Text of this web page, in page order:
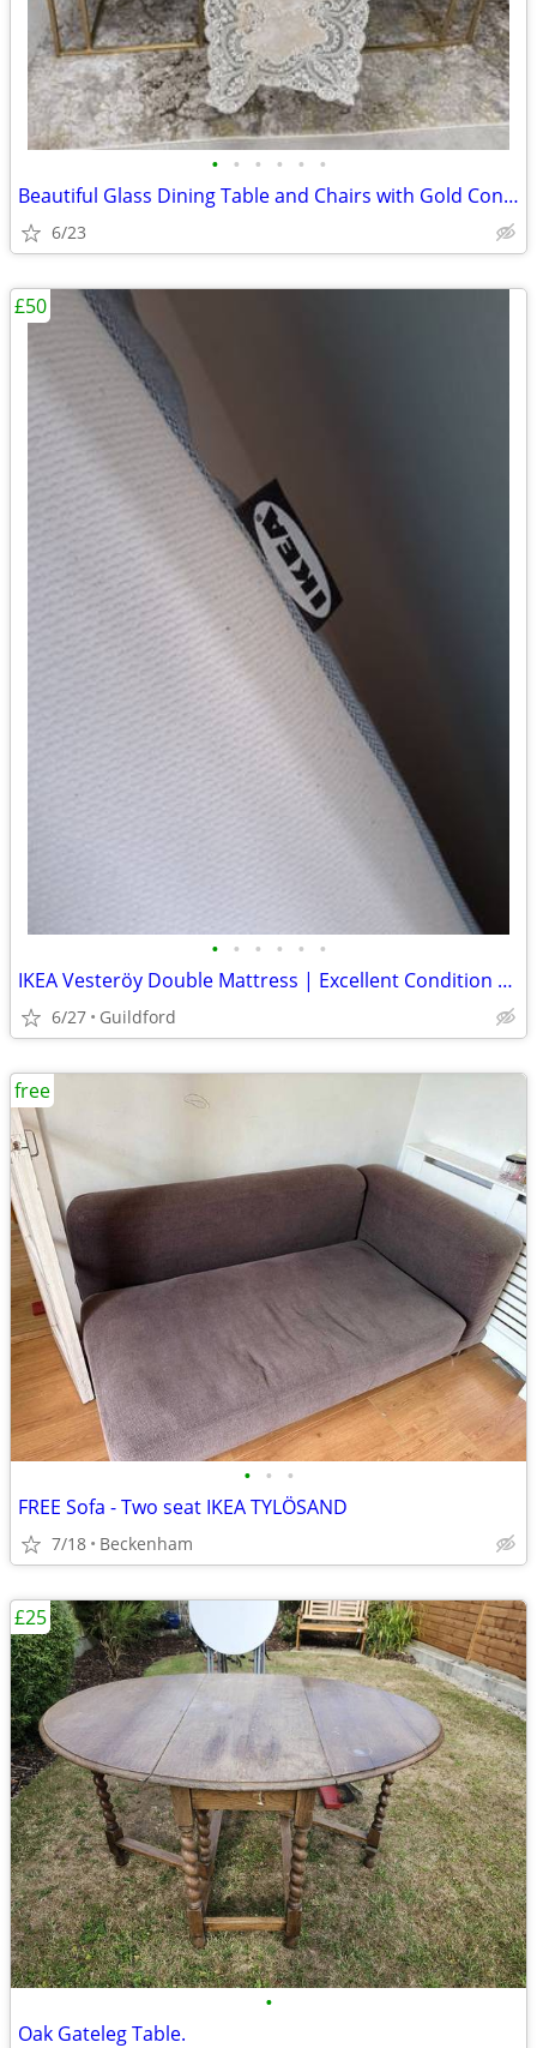
• • • • • •
Beautiful Glass Dining Table and Chairs with Gold Conical legs
6/23
• • • • • •
IKEA Vesteröy Double Mattress | Excellent Condition | Quick Sale Neede
6/27 Guildford
£50
• • •
FREE Sofa - Two seat IKEA TYLÖSAND
7/18 Beckenham
free
•
Oak Gateleg Table.
£25